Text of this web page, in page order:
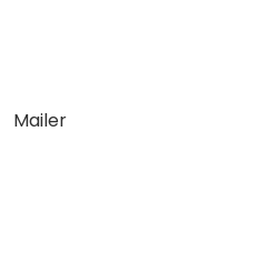
Mailer